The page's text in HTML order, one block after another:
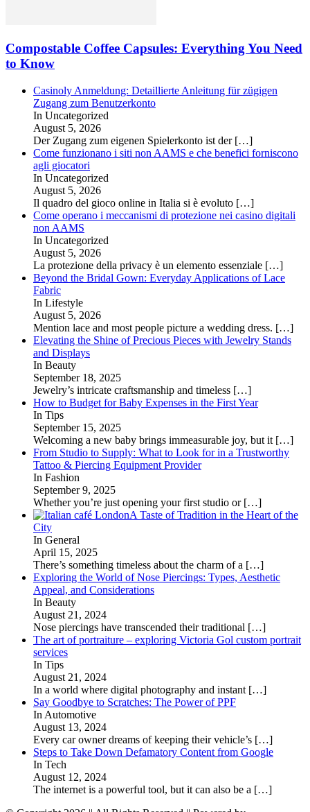
Compostable Coffee Capsules: Everything You Need
to Know
Casinoly Anmeldung: Detaillierte Anleitung für zügigen
Zugang zum Benutzerkonto
In Uncategorized
August 5, 2026
Der Zugang zum eigenen Spielerkonto ist der […]
Come funzionano i siti non AAMS e che benefici forniscono
agli giocatori
In Uncategorized
August 5, 2026
Il quadro del gioco online in Italia si è evoluto […]
Come operano i meccanismi di protezione nei casino digitali
non AAMS
In Uncategorized
August 5, 2026
La protezione della privacy è un elemento essenziale […]
Beyond the Bridal Gown: Everyday Applications of Lace
Fabric
In Lifestyle
August 5, 2026
Mention lace and most people picture a wedding dress. […]
Elevating the Shine of Precious Pieces with Jewelry Stands
and Displays
In Beauty
September 18, 2025
Jewelry’s intricate craftsmanship and timeless […]
How to Budget for Baby Expenses in the First Year
In Tips
September 15, 2025
Welcoming a new baby brings immeasurable joy, but it […]
From Studio to Supply: What to Look for in a Trustworthy
Tattoo & Piercing Equipment Provider
In Fashion
September 9, 2025
Whether you’re just opening your first studio or […]
A Taste of Tradition in the Heart of the
City
In General
April 15, 2025
There’s something timeless about the charm of a […]
Exploring the World of Nose Piercings: Types, Aesthetic
Appeal, and Considerations
In Beauty
August 21, 2024
Nose piercings have transcended their traditional […]
The art of portraiture – exploring Victoria Gol custom portrait
services
In Tips
August 21, 2024
In a world where digital photography and instant […]
Say Goodbye to Scratches: The Power of PPF
In Automotive
August 13, 2024
Every car owner dreams of keeping their vehicle’s […]
Steps to Take Down Defamatory Content from Google
In Tech
August 12, 2024
The internet is a powerful tool, but it can also be a […]